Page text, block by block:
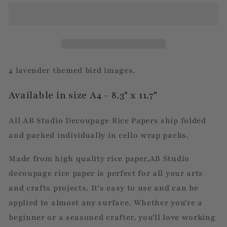
4 lavender themed bird images.
Available in size A4 - 8.3" x 11.7"
All AB Studio Decoupage Rice Papers ship folded
and packed individually in cello wrap packs.
Made from high quality rice paper,AB Studio
decoupage rice paper is perfect for all your arts
and crafts projects. It's easy to use and can be
applied to almost any surface. Whether you're a
beginner or a seasoned crafter, you'll love working